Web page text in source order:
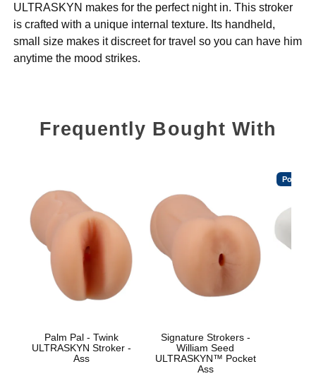
ULTRASKYN makes for the perfect night in. This stroker
is crafted with a unique internal texture. Its handheld,
small size makes it discreet for travel so you can have him
anytime the mood strikes.
Frequently Bought With
Palm Pal - Twink
ULTRASKYN Stroker -
Ass
Signature Strokers -
William Seed
ULTRASKYN™ Pocket
Ass
Popular